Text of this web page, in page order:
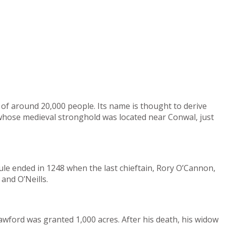
around 20,000 people. Its name is thought to derive
medieval stronghold was located near Conwal, just
ended in 1248 when the last chieftain, Rory O’Cannon,
O’Neills.
was granted 1,000 acres. After his death, his widow